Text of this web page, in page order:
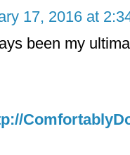
17, 2016 at
been my